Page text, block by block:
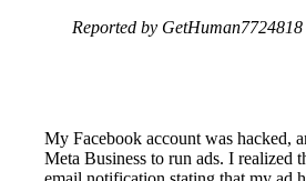
Reported by
My Facebook account was hacked,
Meta Business to run ads. I realized